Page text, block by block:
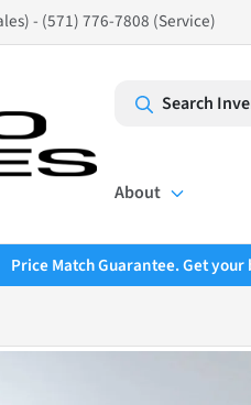
- (571) 776-7808 (Service)
Search
About
Price Match Guarantee. Get